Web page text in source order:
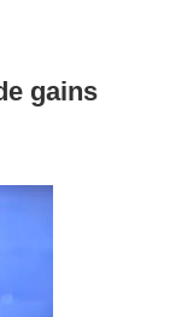
gains